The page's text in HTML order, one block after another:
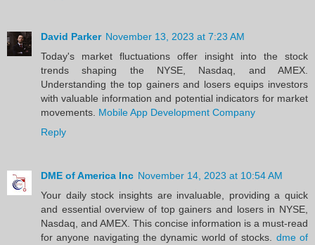
David Parker November 13, 2023 at 7:23 AM
Today's market fluctuations offer insight into the stock
trends shaping the NYSE, Nasdaq, and AMEX.
Understanding the top gainers and losers equips investors
with valuable information and potential indicators for market
movements. Mobile App Development Company
Reply
DME of America Inc November 14, 2023 at 10:54 AM
Your daily stock insights are invaluable, providing a quick
and essential overview of top gainers and losers in NYSE,
Nasdaq, and AMEX. This concise information is a must-read
for anyone navigating the dynamic world of stocks. dme of